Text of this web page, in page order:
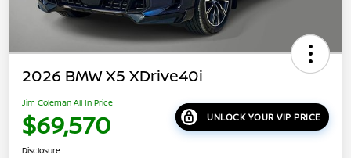
2026 BMW X5 XDrive40i
Jim Coleman All In Price
$69,570 UNLOCK YOUR VIP PRICE
Disclosure